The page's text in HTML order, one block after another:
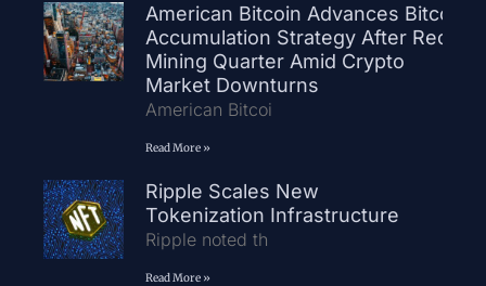
American Bitcoin Advances Bitcoin
Accumulation Strategy After Record
Mining Quarter Amid Crypto
Market Downturns
American Bitcoi
Read More »
Ripple Scales New
Tokenization Infrastructure
Ripple noted th
Read More »